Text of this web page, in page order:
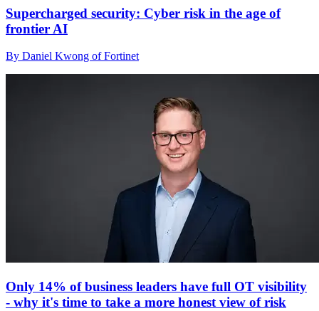
Supercharged security: Cyber risk in the age of
frontier AI
By Daniel Kwong of Fortinet
Only 14% of business leaders have full OT visibility
- why it's time to take a more honest view of risk